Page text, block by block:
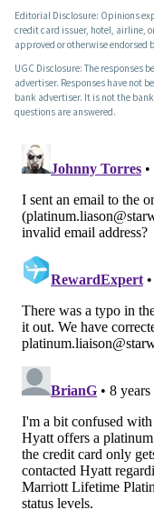
Editorial Disclosure: Opinions
credit card issuer, hotel, airline,
approved or otherwise
UGC Disclosure: The responses
advertiser. Responses have not
bank advertiser. It is not the
questions are answered.